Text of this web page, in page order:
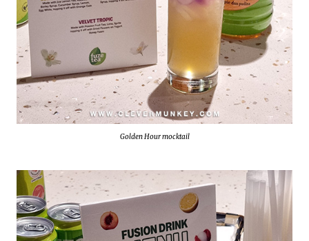
Golden Hour mocktail